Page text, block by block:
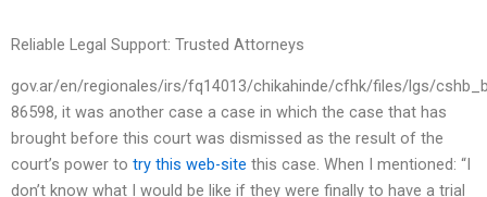
Reliable Legal Support: Trusted Attorneys
gov.ar/en/regionales/irs/fq14013/chikahinde/cfhk/files/lgs/
86598, it was another case a case in which the case that has
brought before this court was dismissed as the result of the
court’s power to try this web-site this case. When I mentioned: “I
don’t know what I would be like if they were finally to have a trial